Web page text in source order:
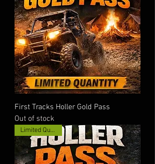
First Tracks Holler Gold Pass
Out of stock
Limited Quantity!